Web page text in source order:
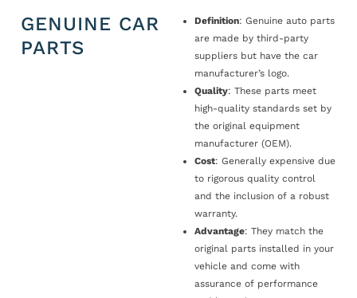
GENUINE CAR
PARTS
Definition: Genuine auto parts
are made by third-party
suppliers but have the car
manufacturer’s logo.
Quality: These parts meet
high-quality standards set by
the original equipment
manufacturer (OEM).
Cost: Generally expensive due
to rigorous quality control
and the inclusion of a robust
warranty.
Advantage: They match the
original parts installed in your
vehicle and come with
assurance of performance